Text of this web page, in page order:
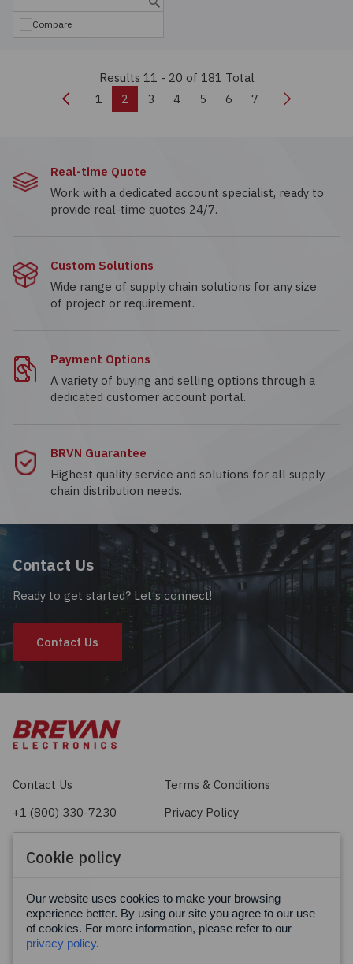
Compare
Results 11 - 20 of 181 Total
Previous
1 2 3 4 5 6 7 Next
Real-time Quote
Work with a dedicated account specialist, ready to
provide real-time quotes 24/7.
Custom Solutions
Wide range of supply chain solutions for any size
of project or requirement.
Payment Options
A variety of buying and selling options through a
dedicated customer account portal.
BRVN Guarantee
Highest quality service and solutions for all supply
chain distribution needs.
Contact Us
Ready to get started? Let's connect!
Contact Us
Contact Us
Terms & Conditions
+1 (800) 330-7230
Privacy Policy
Facebook
Cookie policy
Our website uses cookies to make your browsing
experience better. By using our site you agree to our use
of cookies. For more information, please refer to our
privacy policy.